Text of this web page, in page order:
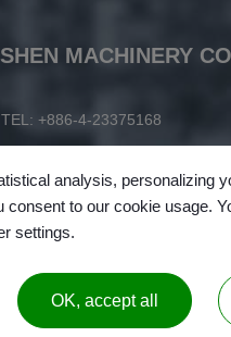
MACHINERY
TEL: +886-4-23375168
No.138, Lane 189,
analysis, personalizing
to our cookie usage.
settings.
OK, accept all